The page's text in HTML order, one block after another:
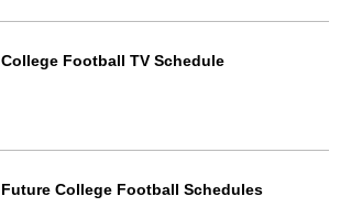
College Football TV Schedule
Future College Football Schedules